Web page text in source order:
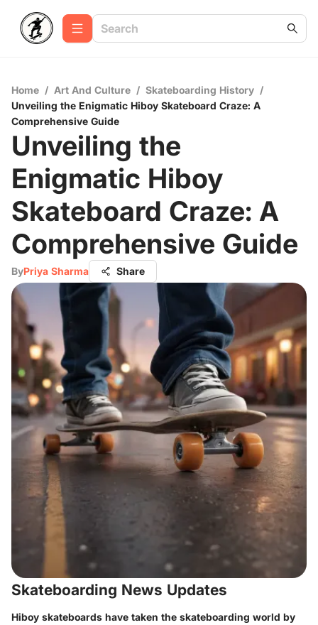
Home / Art And Culture / Skateboarding History /
Unveiling the Enigmatic Hiboy Skateboard Craze: A
Comprehensive Guide
Unveiling the
Enigmatic Hiboy
Skateboard Craze: A
Comprehensive Guide
ByPriya Sharma Share
Skateboarding News Updates
Hiboy skateboards have taken the skateboarding world by